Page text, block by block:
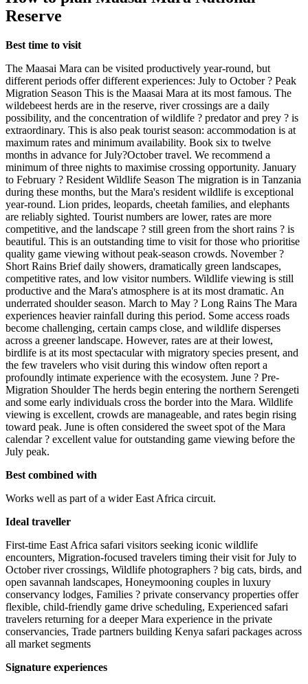
Reserve
Best time to visit
The Maasai Mara can be visited productively year-round, but
different periods offer different experiences: July to October ? Peak
Migration Season This is the Maasai Mara at its most famous. The
wildebeest herds are in the reserve, river crossings are a daily
possibility, and the concentration of wildlife ? predator and prey ? is
extraordinary. This is also peak tourist season: accommodation is at
maximum rates and minimum availability. Book six to twelve
months in advance for July?October travel. We recommend a
minimum of three nights to maximise crossing opportunity. January
to February ? Resident Wildlife Season The migration is in Tanzania
during these months, but the Mara's resident wildlife is exceptional
year-round. Lion prides, leopards, cheetah families, and elephants
are reliably sighted. Tourist numbers are lower, rates are more
competitive, and the landscape ? still green from the short rains ? is
beautiful. This is an outstanding time to visit for those who prioritise
quality game viewing without peak-season crowds. November ?
Short Rains Brief daily showers, dramatically green landscapes,
competitive rates, and low visitor numbers. Wildlife viewing is still
productive and the Mara's atmosphere is at its most dramatic. An
underrated shoulder season. March to May ? Long Rains The Mara
experiences heavier rainfall during this period. Some access roads
become challenging, certain camps close, and wildlife disperses
across a greener landscape. However, rates are at their lowest,
birdlife is at its most spectacular with migratory species present, and
the few travelers who visit during this window often report a
profoundly intimate experience with the ecosystem. June ? Pre-
Migration Shoulder The herds begin entering the northern Serengeti
and some early individuals cross the border into the Mara. Wildlife
viewing is excellent, crowds are manageable, and rates begin rising
toward peak. June is often considered the sweet spot of the Mara
calendar ? excellent value for outstanding game viewing before the
July peak.
Best combined with
Works well as part of a wider East Africa circuit.
Ideal traveller
First-time East Africa safari visitors seeking iconic wildlife
encounters, Migration-focused travelers timing their visit for July to
October river crossings, Wildlife photographers ? big cats, birds, and
open savannah landscapes, Honeymooning couples in luxury
conservancy lodges, Families ? private conservancy properties offer
flexible, child-friendly game drive scheduling, Experienced safari
travelers returning for a deeper Mara experience in the private
conservancies, Trade partners building Kenya safari packages across
all market segments
Signature experiences